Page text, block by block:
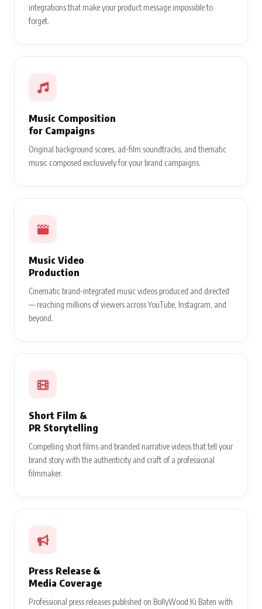
integrations that make your product message impossible to
forget.
Music Composition
for Campaigns
Original background scores, ad-film soundtracks, and thematic
music composed exclusively for your brand campaigns.
Music Video
Production
Cinematic brand-integrated music videos produced and directed
— reaching millions of viewers across YouTube, Instagram, and
beyond.
Short Film &
PR Storytelling
Compelling short films and branded narrative videos that tell your
brand story with the authenticity and craft of a professional
filmmaker.
Press Release &
Media Coverage
Professional press releases published on BollyWood Ki Baten with